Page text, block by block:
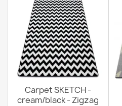
Carpet SKETCH -
cream/black - Zigzag